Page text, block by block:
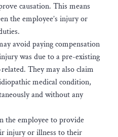
causation. This means
the employee’s injury or
avoid paying compensation
was due to a pre-existing
They may also claim
medical condition,
and without any
the employee to provide
injury or illness to their